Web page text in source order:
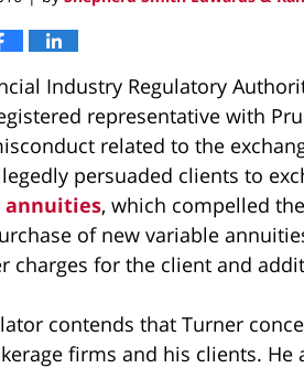
Industry Regulatory
representative with
related to the
persuaded clients to
annuities, which compelled
of new variable
charges for the client and
contends that Turner
firms and his clients.